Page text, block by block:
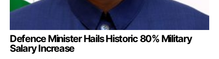
Defence Minister Hails Historic 80% Military
Salary Increase